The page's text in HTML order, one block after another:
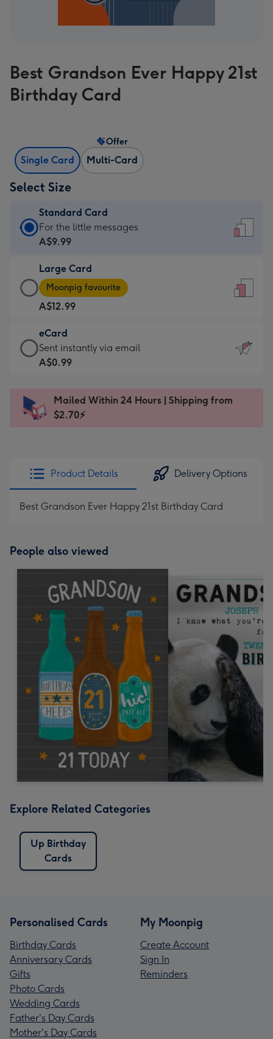
Best Grandson Ever Happy 21st
Birthday Card
Single Card Multi-Card
Offer
Select Size
Standard Card
Standard
Card
A$9.99
-
For
the
little
messages
-
x
185
For the little messages
A$9.99
Large Card
Large
Card
-
A$12.99
-
Moonpig
favourite
Dimensions:
205
Moonpig favourite
A$12.99
eCard
eCard
-
Sent
instantly
Sent instantly via email
A$0.99
Mailed Within 24 Hours | Shipping from
$2.70⚡
Product Details Delivery Options
Best Grandson Ever Happy 21st Birthday Card
People also viewed
Explore Related Categories
Up Birthday
Cards
Personalised Cards
Birthday Cards
Anniversary Cards
Gifts
Photo Cards
Wedding Cards
Father's Day Cards
Mother's Day Cards
My Moonpig
Create Account
Sign In
Reminders